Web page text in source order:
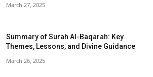
March 27, 2025
Summary of Surah Al-Baqarah: Key
Themes, Lessons, and Divine Guidance
March 26, 2025